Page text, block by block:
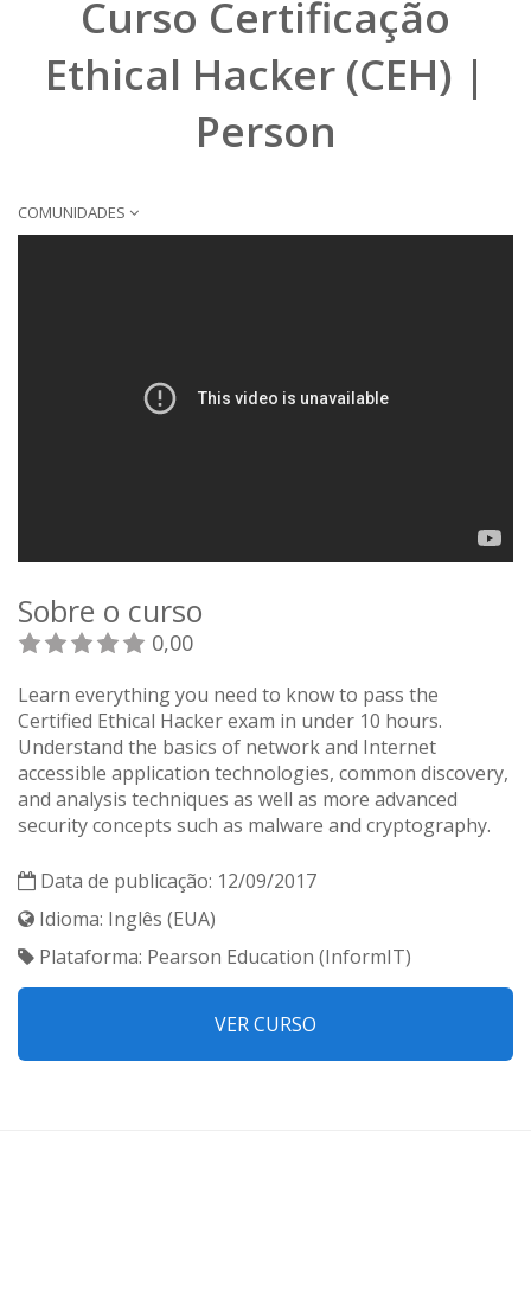
Curso Certificação
Ethical Hacker (CEH) |
Person
COMUNIDADES
Sobre o curso
0,00
Learn everything you need to know to pass the
Certified Ethical Hacker exam in under 10 hours.
Understand the basics of network and Internet
accessible application technologies, common discovery,
and analysis techniques as well as more advanced
security concepts such as malware and cryptography.
Data de publicação: 12/09/2017
Idioma: Inglês (EUA)
Plataforma: Pearson Education (InformIT)
VER CURSO